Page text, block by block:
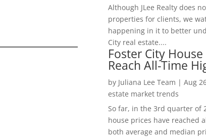
Although JLee Realty does
properties for clients, we
happening in it to better
City real estate....
Foster City House
Reach All-Time
by Juliana Lee Team | Aug
estate market trends
So far, in the 3rd quarter of
house prices have reached
both average and median